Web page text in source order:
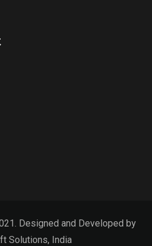
Designed and Developed by
Solutions, India